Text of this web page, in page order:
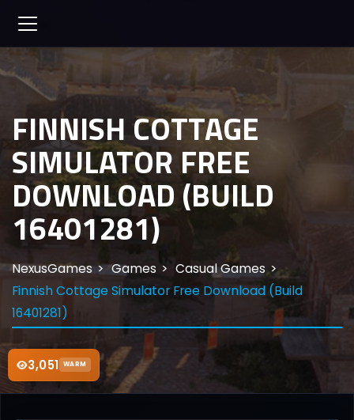
3,051 WARM
FINNISH COTTAGE
SIMULATOR FREE
DOWNLOAD (BUILD
16401281)
NexusGames Games
Casual Games
Finnish Cottage Simulator Free Download (Build
16401281)